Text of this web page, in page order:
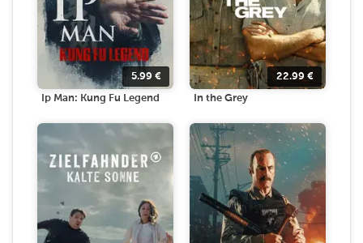
5.99 €
Ip Man: Kung Fu Legend
22.99 €
In the Grey